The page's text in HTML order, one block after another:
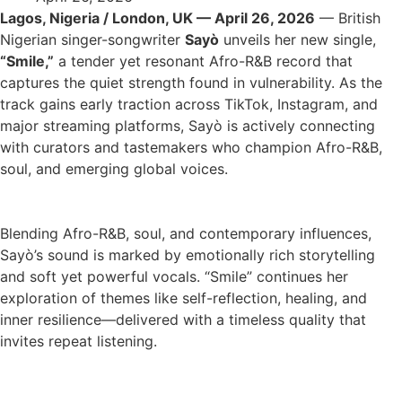
Lagos, Nigeria / London, UK — April 26, 2026 — British
Nigerian singer-songwriter Sayò unveils her new single,
“Smile,” a tender yet resonant Afro-R&B record that
captures the quiet strength found in vulnerability. As the
track gains early traction across TikTok, Instagram, and
major streaming platforms, Sayò is actively connecting
with curators and tastemakers who champion Afro-R&B,
soul, and emerging global voices.
Blending Afro-R&B, soul, and contemporary influences,
Sayò’s sound is marked by emotionally rich storytelling
and soft yet powerful vocals. “Smile” continues her
exploration of themes like self-reflection, healing, and
inner resilience—delivered with a timeless quality that
invites repeat listening.